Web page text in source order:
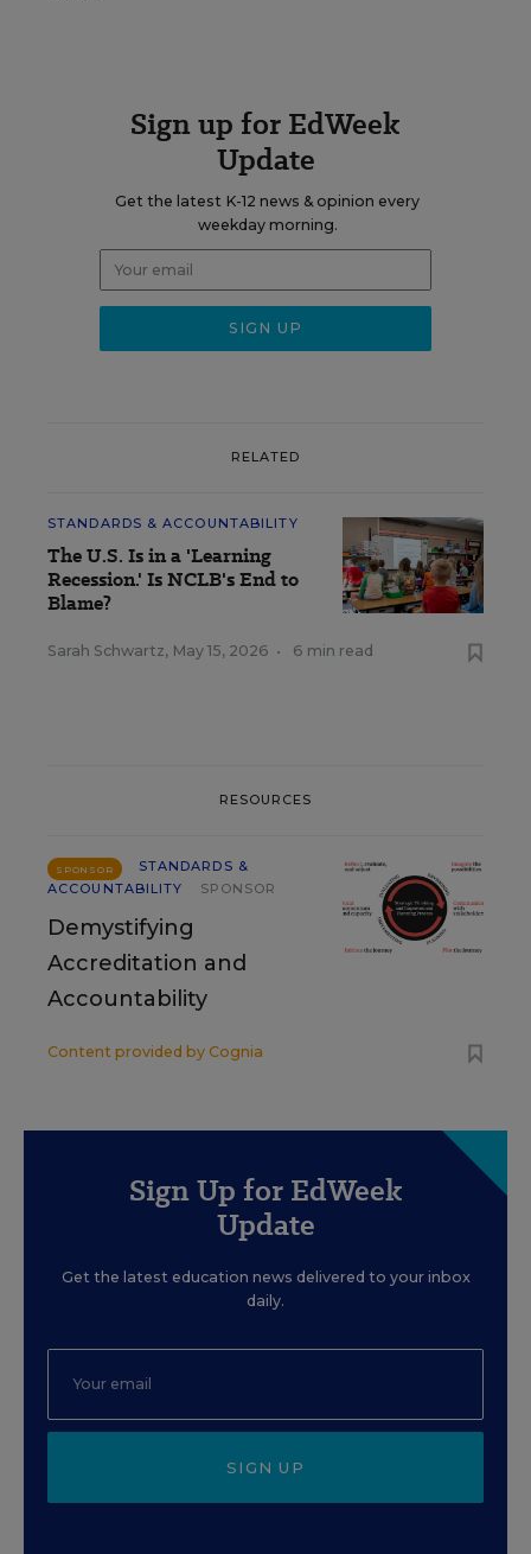
Sign up for EdWeek
Update
Get the latest K-12 news & opinion every
weekday morning.
RELATED
STANDARDS & ACCOUNTABILITY
The U.S. Is in a 'Learning
Recession.' Is NCLB's End to
Blame?
Sarah Schwartz, May 15, 2026 • 6 min read
RESOURCES
SPONSOR
STANDARDS &
ACCOUNTABILITY
SPONSOR
Demystifying
Accreditation and
Accountability
Content provided by Cognia
Sign Up for EdWeek
Update
Get the latest education news delivered to your inbox
daily.
SIGN UP